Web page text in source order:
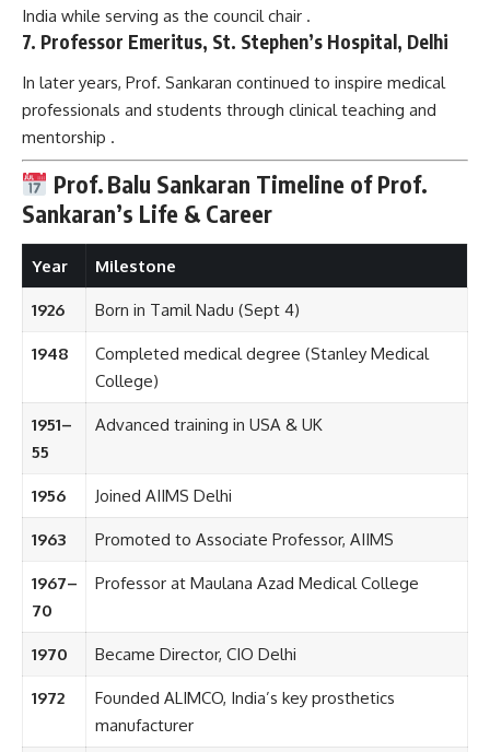
India while serving as the council chair .
7. Professor Emeritus, St. Stephen’s Hospital, Delhi
In later years, Prof. Sankaran continued to inspire medical
professionals and students through clinical teaching and
mentorship .
Prof. Balu Sankaran Timeline of Prof.
Sankaran’s Life & Career
Year Milestone
1926 Born in Tamil Nadu (Sept 4)
1948
Completed medical degree (Stanley Medical
College)
1951–
55
Advanced training in USA & UK
1956 Joined AIIMS Delhi
1963 Promoted to Associate Professor, AIIMS
1967–
70
Professor at Maulana Azad Medical College
1970 Became Director, CIO Delhi
1972
Founded ALIMCO, India’s key prosthetics
manufacturer